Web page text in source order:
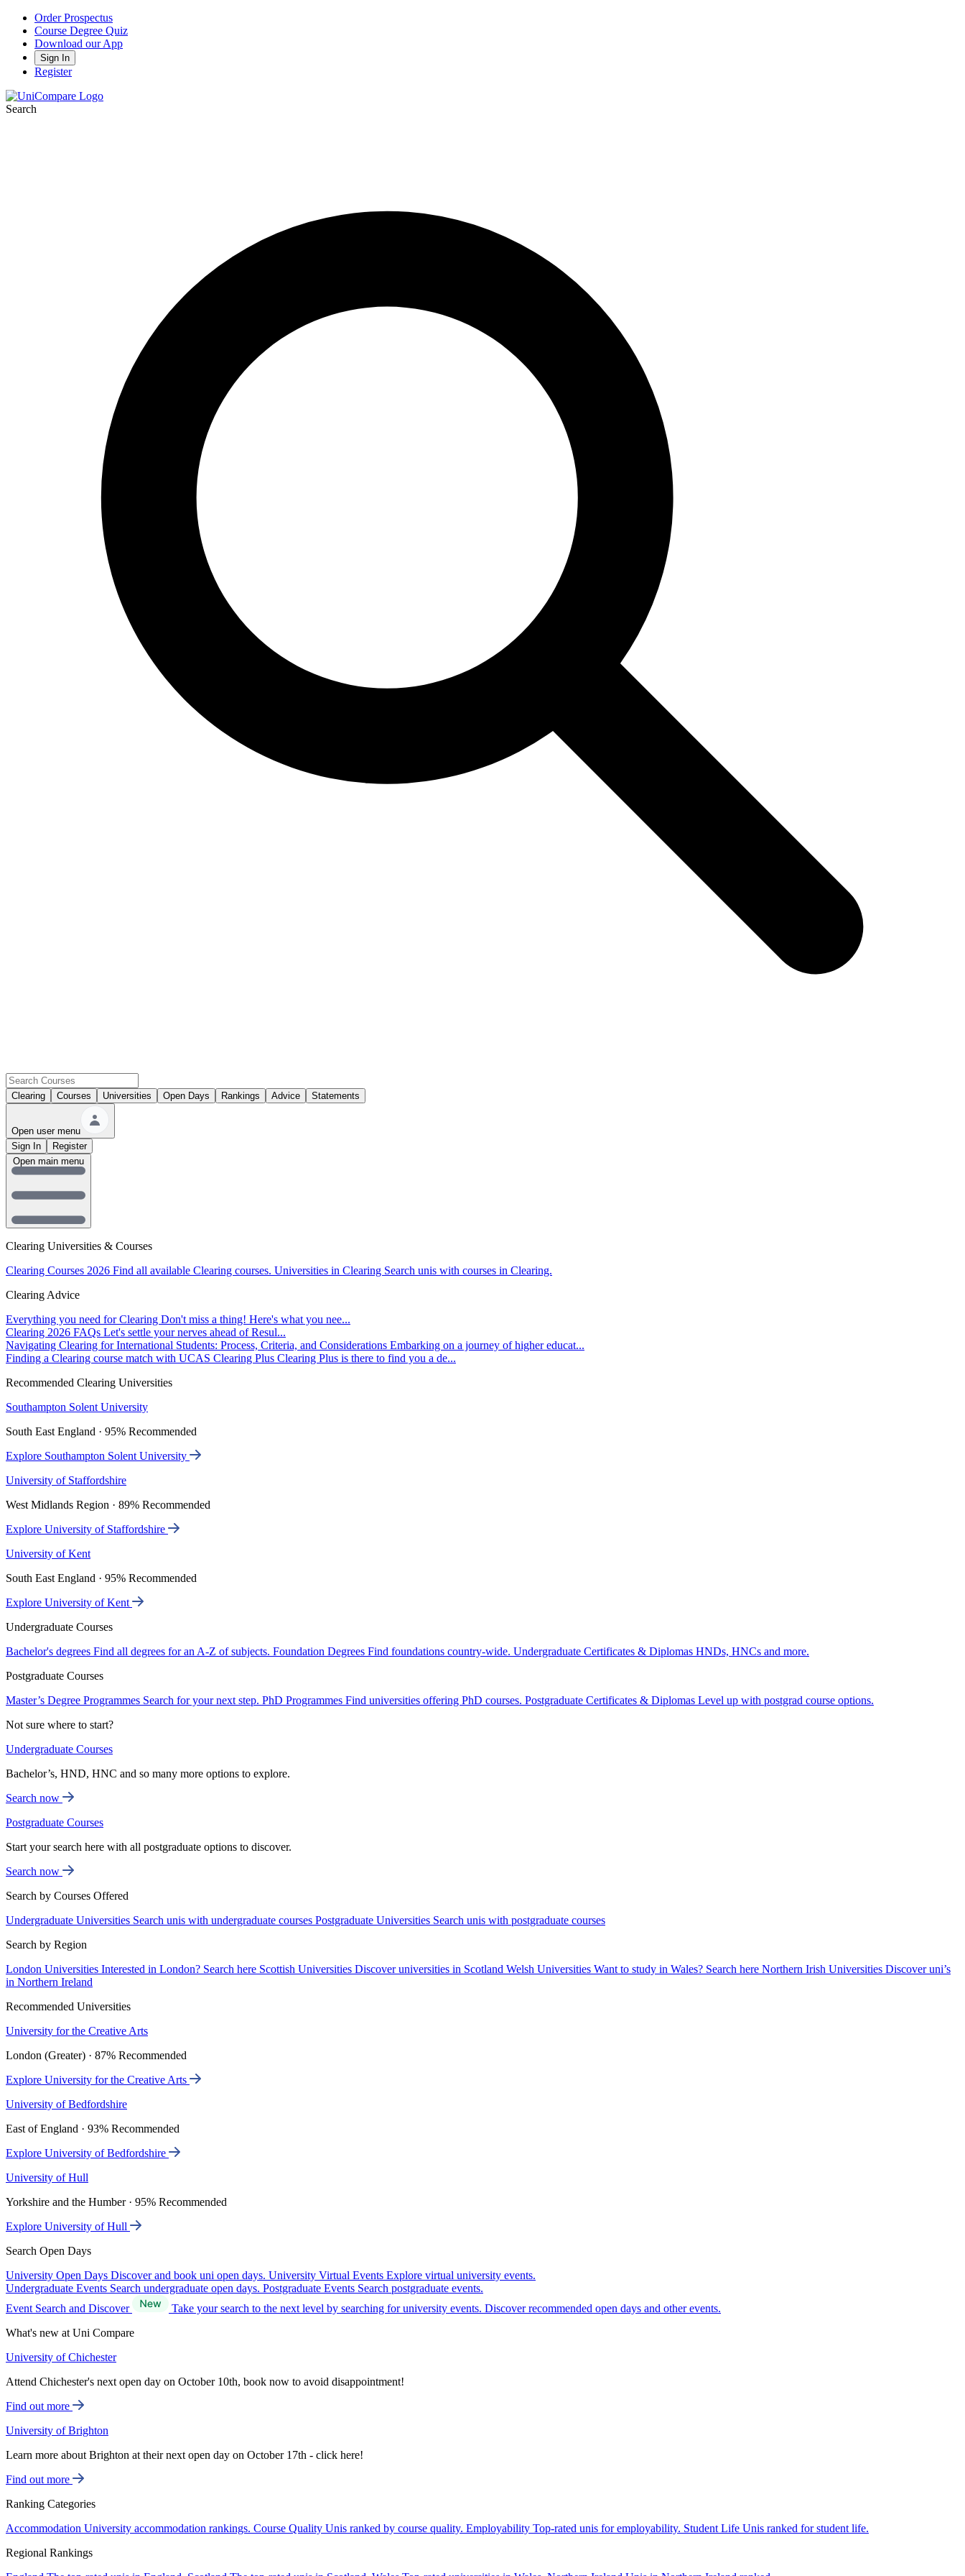
Order Prospectus
Course Degree Quiz
Download our App
Sign In
Register
Search
Clearing Courses Universities Open Days Rankings Advice Statements
Open user menu
Sign In
Register
Clearing Universities & Courses
Clearing Courses 2026 Find all available Clearing courses. Universities in Clearing Search unis with courses in Clearing.
Clearing Advice
Everything you need for Clearing Don't miss a thing! Here's what you nee...
Clearing 2026 FAQs Let's settle your nerves ahead of Resul...
Navigating Clearing for International Students: Process, Criteria, and Considerations Embarking on a journey of higher educat...
Finding a Clearing course match with UCAS Clearing Plus Clearing Plus is there to find you a de...
Recommended Clearing Universities
Southampton Solent University
South East England · 95% Recommended
Explore Southampton Solent University
University of Staffordshire
West Midlands Region · 89% Recommended
Explore University of Staffordshire
University of Kent
South East England · 95% Recommended
Explore University of Kent
Undergraduate Courses
Bachelor's degrees Find all degrees for an A-Z of subjects. Foundation Degrees Find foundations country-wide. Undergraduate Certificates & Diplomas HNDs, HNCs and more.
Postgraduate Courses
Master’s Degree Programmes Search for your next step. PhD Programmes Find universities offering PhD courses. Postgraduate Certificates & Diplomas Level up with postgrad course options.
Not sure where to start?
Undergraduate Courses
Bachelor’s, HND, HNC and so many more options to explore.
Search now
Postgraduate Courses
Start your search here with all postgraduate options to discover.
Search now
Search by Courses Offered
Undergraduate Universities Search unis with undergraduate courses Postgraduate Universities Search unis with postgraduate courses
Search by Region
London Universities Interested in London? Search here Scottish Universities Discover universities in Scotland Welsh Universities Want to study in Wales? Search here Northern Irish Universities Discover uni’s
in Northern Ireland
Recommended Universities
University for the Creative Arts
London (Greater) · 87% Recommended
Explore University for the Creative Arts
University of Bedfordshire
East of England · 93% Recommended
Explore University of Bedfordshire
University of Hull
Yorkshire and the Humber · 95% Recommended
Explore University of Hull
Search Open Days
University Open Days Discover and book uni open days. University Virtual Events Explore virtual university events.
Undergraduate Events Search undergraduate open days. Postgraduate Events Search postgraduate events.
Event Search and Discover
Take your search to the next level by searching for university events. Discover recommended open days and other events.
What's new at Uni Compare
University of Chichester
Attend Chichester's next open day on October 10th, book now to avoid disappointment!
Find out more
University of Brighton
Learn more about Brighton at their next open day on October 17th - click here!
Find out more
Ranking Categories
Accommodation University accommodation rankings. Course Quality Unis ranked by course quality. Employability Top-rated unis for employability. Student Life Unis ranked for student life.
Regional Rankings